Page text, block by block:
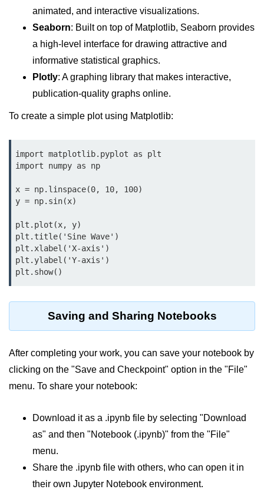
Python Itertools
Python Random Module
Python RegEx
Examples
OS Path Module in Python with
examples
Python DSA Libraries
Python DSA Libraries
List of Python GUI Library and
Packages
Data Science with
Python
Python NumPy
NumPy Introduction
Python NumPy
Basics of NumPy Arrays
Numpy - ndarray
Data type Object (dtype) in NumPy
animated, and interactive visualizations.
Seaborn: Built on top of Matplotlib, Seaborn provides
a high-level interface for drawing attractive and
informative statistical graphics.
Plotly: A graphing library that makes interactive,
publication-quality graphs online.
To create a simple plot using Matplotlib:
import matplotlib.pyplot as plt
import numpy as np
x = np.linspace(0, 10, 100)
y = np.sin(x)
plt.plot(x, y)
plt.title('Sine Wave')
plt.xlabel('X-axis')
plt.ylabel('Y-axis')
plt.show()
Saving and Sharing Notebooks
After completing your work, you can save your notebook by
clicking on the "Save and Checkpoint" option in the "File"
menu. To share your notebook:
Download it as a .ipynb file by selecting "Download
as" and then "Notebook (.ipynb)" from the "File"
menu.
Share the .ipynb file with others, who can open it in
their own Jupyter Notebook environment.